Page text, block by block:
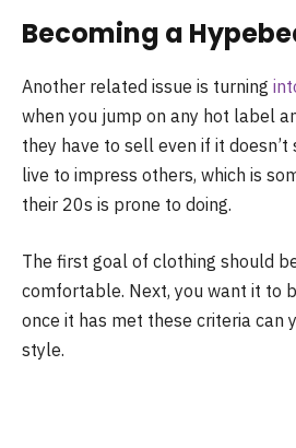
Becoming a
Another related issue is turning
when you jump on any hot label
they have to sell even if it
live to impress others, which is
their 20s is prone to doing.
The first goal of clothing should
comfortable. Next, you want it to
once it has met these criteria can
style.